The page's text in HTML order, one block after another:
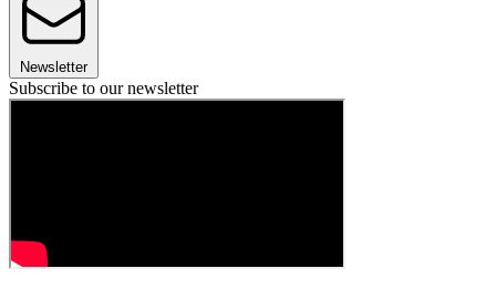
Newsletter
Subscribe to our newsletter